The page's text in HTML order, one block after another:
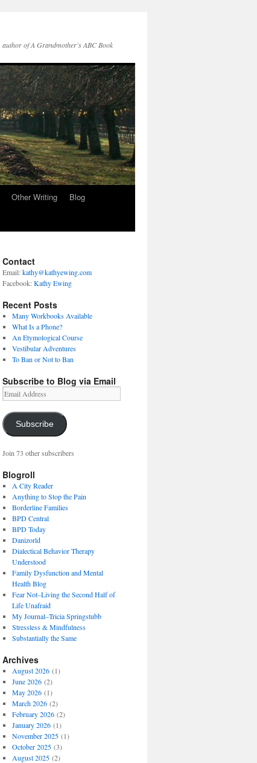
author of A Grandmother's ABC Book
Other Writing
Blog
Contact
Email:kathy@kathyewing.com
Facebook:Kathy Ewing
Recent Posts
Many Workbooks Available
What Is a Phone?
An Etymological Course
Vestibular Adventures
To Ban or Not to Ban
Subscribe to Blog via Email
Email
Address
Subscribe
Join 73 other subscribers
Blogroll
A City Reader
Anything to Stop the Pain
Borderline Families
BPD Central
BPD Today
Danizorld
Dialectical Behavior Therapy
Understood
Family Dysfunction and Mental
Health Blog
Fear Not–Living the Second Half of
Life Unafraid
My Journal–Tricia Springstubb
Stressless & Mindfulness
Substantially the Same
Archives
August 2026(1)
June 2026(2)
May 2026(1)
March 2026(2)
February 2026(2)
January 2026(1)
November 2025(1)
October 2025(3)
August 2025(2)